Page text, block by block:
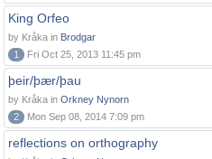
King Orfeo
by Kråka in Brodgar
1
Fri Oct 25, 2013 11:45 pm
þeir/þær/þau
by Kråka in Orkney Nynorn
2
Mon Sep 08, 2014 7:09 pm
reflections on orthography